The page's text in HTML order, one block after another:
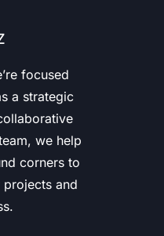
focused
a strategic
we help
corners to
and